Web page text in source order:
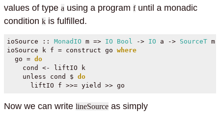
values of type a using a program funtil a monadic
condition k is fulfilled.
ioSource :: MonadIO m => IO Bool -> IO a -> SourceT m
ioSource k f = construct go where
  go
= do
    cond
<-
liftIO k
    unless cond
$
do
      liftIO f
>>= yield >> go
Now we can write lineSource as simply